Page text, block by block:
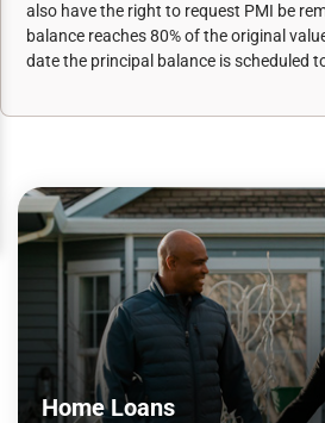
also have the right to request PMI be
balance reaches 80% of the original
date the principal balance is scheduled
Home Loans